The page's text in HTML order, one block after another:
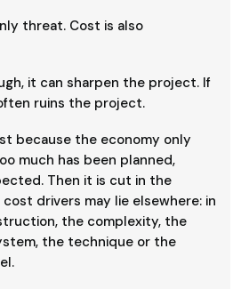
threat. Cost is also
it can sharpen the project. If
ruins the project.
because the economy only
much has been planned,
Then it is cut in the
drivers may lie elsewhere: in
the complexity, the
the technique or the